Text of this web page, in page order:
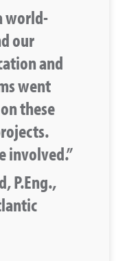
world-
our
and
went
these
involved.”
P.Eng.,